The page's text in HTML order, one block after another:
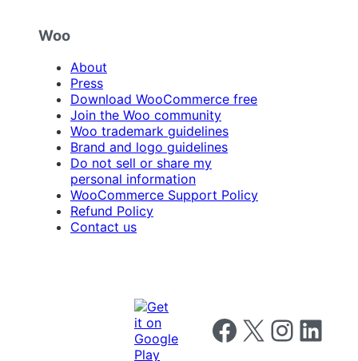
Woo
About
Press
Download WooCommerce free
Join the Woo community
Woo trademark guidelines
Brand and logo guidelines
Do not sell or share my
personal information
WooCommerce Support Policy
Refund Policy
Contact us
Follow us on Facebook
Follow us on X Follow us on
Follow us